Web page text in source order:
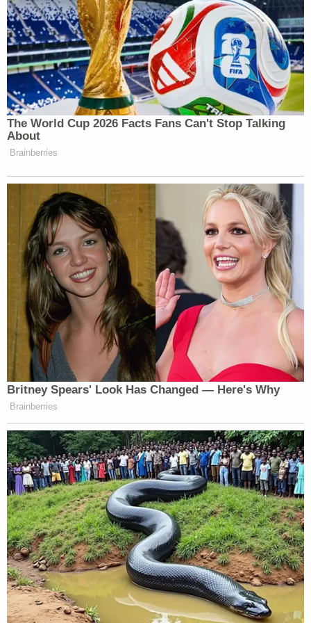
discuss the news of the day from the
perspective of a white male with brains.
Six Chicks at Six: At 6 pm, S.E. Cupp,
Ana Navarro,Michelle Malkin,Nicole
Wallace,Mary Katherine Ham, and
Kristen Solis Andersonget together each
day for the conservative version ofThe
View
Beck and O’Reilly: At 7 pm, old buddies
Glenn Beck Bill O’Reillyreunite to
mix their vastly different styles, and
perspectives on Trump.
Hannity vs. Hannity : At 8 pm, NewSean
Hannitygoes head-to-head with OldSean
Hannity ashologram technology makes it
possible for post-Trump Hannity to debate
clips of himself from his pre-Trump days
as a conservative.
Real America: At 9 pm, Sarah Palin,Ted
Nugent, andKid Rockget together to talk
about the news from the perspective real
Americans who never went to any fancy
colleges.
Ben & Tomi: At 10 pm, “Never Trump”
conservativeBen Shapiroand head Trump
cheerleaderTomi Lahrenbattle it out on
the show where the combined ages of the
hosts is significantly less than that of Bill
O’Reilly’s.
Milo & Ann: At 11 pm, flame-throwing
attention seekersMilo Yiannopoulosand
Ann Coulterclose out each night as the
The World Cup 2026 Facts Fans Can't Stop Talking
About
Brainberries
Britney Spears' Look Has Changed — Here's Why
Brainberries